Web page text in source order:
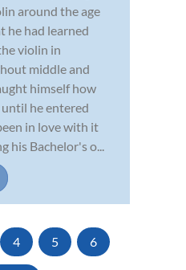
around the age
he had learned
violin in
middle and
himself how
he entered
in love with it
his Bachelor's o...
4 5 6